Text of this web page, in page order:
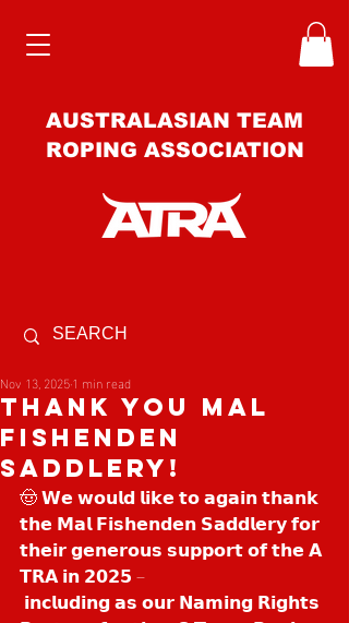
AUSTRALASIAN TEAM
ROPING ASSOCIATION
Thank you Mal
Fishenden
Saddlery!
Nov 13, 20251 min read
🤠 𝗪𝗲 𝘄𝗼𝘂𝗹𝗱 𝗹𝗶𝗸𝗲 𝘁𝗼 𝗮𝗴𝗮𝗶𝗻 𝘁𝗵𝗮𝗻𝗸
𝘁𝗵𝗲 𝗠𝗮𝗹 𝗙𝗶𝘀𝗵𝗲𝗻𝗱𝗲𝗻 𝗦𝗮𝗱𝗱𝗹𝗲𝗿𝘆 𝗳𝗼𝗿
𝘁𝗵𝗲𝗶𝗿 𝗴𝗲𝗻𝗲𝗿𝗼𝘂𝘀 𝘀𝘂𝗽𝗽𝗼𝗿𝘁 𝗼𝗳 𝘁𝗵𝗲 𝗔
𝗧𝗥𝗔 𝗶𝗻 𝟮𝟬𝟮𝟱 –
𝗶𝗻𝗰𝗹𝘂𝗱𝗶𝗻𝗴 𝗮𝘀 𝗼𝘂𝗿 𝗡𝗮𝗺𝗶𝗻𝗴 𝗥𝗶𝗴𝗵𝘁𝘀